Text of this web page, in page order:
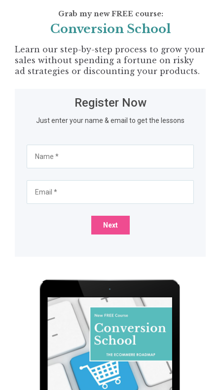
Grab my new FREE course:
Conversion School
Learn our step-by-step process to grow your
sales without spending a fortune on risky
ad strategies or discounting your products.